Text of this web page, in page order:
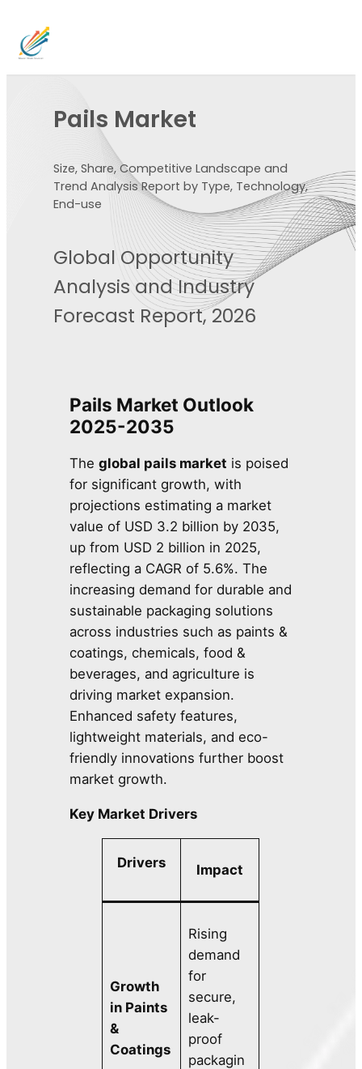
Pails Market
Size, Share, Competitive Landscape and
Trend Analysis Report by Type, Technology,
End-use
Global Opportunity
Analysis and Industry
Forecast Report, 2026
Pails Market Outlook
2025-2035
Theglobal pails market is poised
for significant growth, with
projections estimating a market
value of USD 3.2 billion by 2035,
up from USD 2 billion in 2025,
reflecting a CAGR of 5.6%. The
increasing demand for durable and
sustainable packaging solutions
across industries such as paints &
coatings, chemicals, food &
beverages, and agriculture is
driving market expansion.
Enhanced safety features,
lightweight materials, and eco-
friendly innovations further boost
market growth.
Key Market Drivers
Drivers Impact
Growth
in Paints
&
Coatings
Rising
demand
for
secure,
leak-
proof
packagin